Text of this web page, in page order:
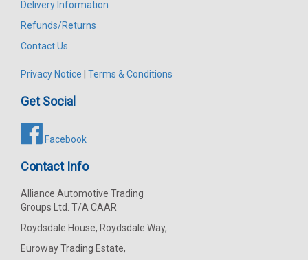
Delivery Information
Refunds/Returns
Contact Us
Privacy Notice Terms & Conditions
Get Social
Facebook
Contact Info
Alliance Automotive Trading
Groups Ltd. T/A CAAR
Roydsdale House, Roydsdale Way,
Euroway Trading Estate,